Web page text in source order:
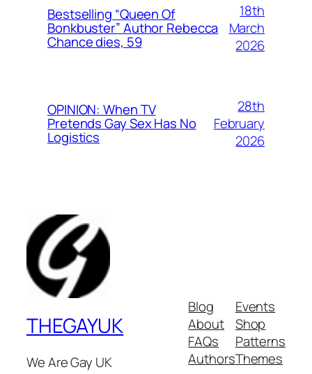
Bestselling “Queen Of
Bonkbuster” Author Rebecca
Chance dies, 59
18th
March
2026
OPINION: When TV
Pretends Gay Sex Has No
Logistics
28th
February
2026
THEGAYUK
We Are Gay UK
Blog
About
FAQs
Authors
Events
Shop
Patterns
Themes